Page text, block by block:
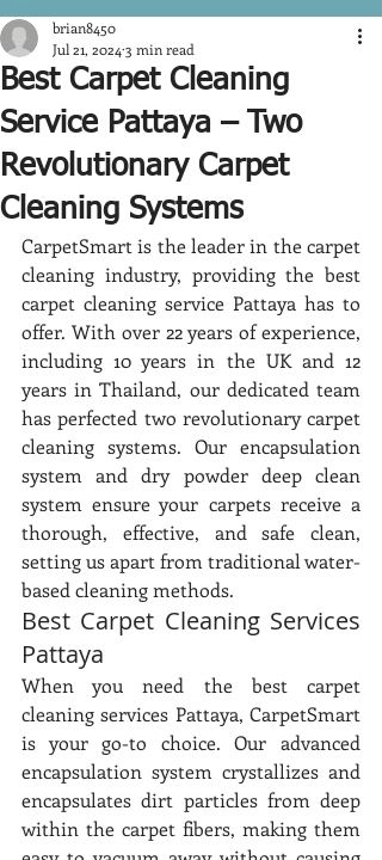
Best Carpet Cleaning
Service Pattaya – Two
Revolutionary Carpet
Cleaning Systems
brian8450
Jul 21, 2024 3 min read
CarpetSmart is the leader in the carpet
cleaning industry, providing the best
carpet cleaning service Pattaya has to
offer. With over 22 years of experience,
including 10 years in the UK and 12
years in Thailand, our dedicated team
has perfected two revolutionary carpet
cleaning systems. Our encapsulation
system and dry powder deep clean
system ensure your carpets receive a
thorough, effective, and safe clean,
setting us apart from traditional water-
based cleaning methods.
Best Carpet Cleaning Services
Pattaya
When you need the best carpet
cleaning services Pattaya, CarpetSmart
is your go-to choice. Our advanced
encapsulation system crystallizes and
encapsulates dirt particles from deep
within the carpet fibers, making them